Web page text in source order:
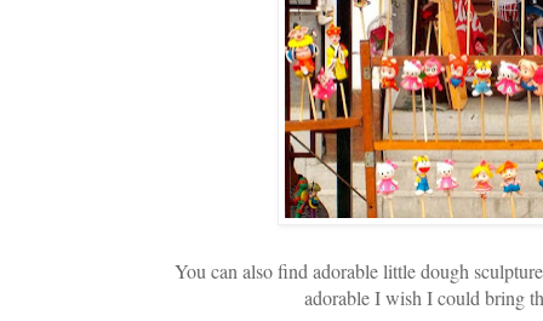
You can also find adorable little dough
adorable I wish I could bring